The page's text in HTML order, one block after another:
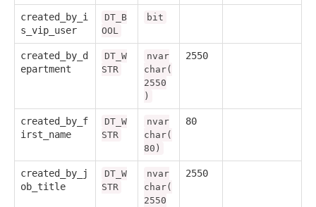
created_by_i
s_vip_user
DT_B
OOL
bit
created_by_d
epartment
DT_W
STR
nvar
char(
2550
)
2550
created_by_f
irst_name
DT_W
STR
nvar
char(
80)
80
created_by_j
ob_title
DT_W
STR
nvar
char(
2550
2550